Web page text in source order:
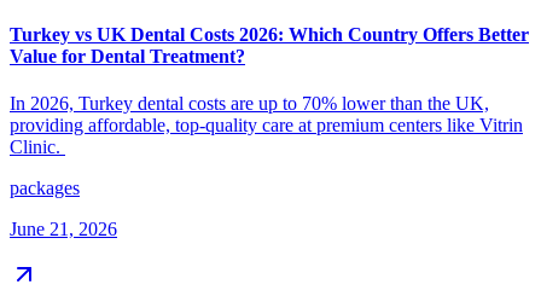
Turkey vs UK Dental Costs 2026: Which Country Offers Better
Value for Dental Treatment?
In 2026, Turkey dental costs are up to 70% lower than the UK,
providing affordable, top-quality care at premium centers like Vitrin
Clinic.
packages
June 21, 2026